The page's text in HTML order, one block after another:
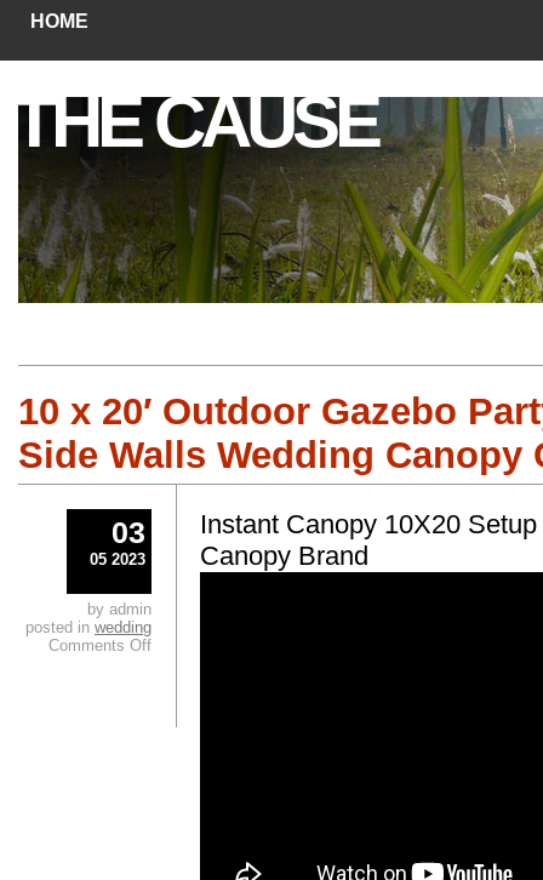
HOME
THE CAUSE
10 x 20′ Outdoor Gazebo
Side Walls Wedding Canopy
Instant Canopy 10X20
Canopy Brand
03
05 2023
by admin
posted in wedding
Comments Off